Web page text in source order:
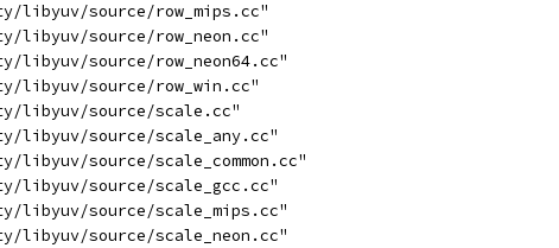
libyuv/source/row_mips.cc"
libyuv/source/row_neon.cc"
libyuv/source/row_neon64.cc"
libyuv/source/row_win.cc"
libyuv/source/scale.cc"
libyuv/source/scale_any.cc"
libyuv/source/scale_common.cc"
libyuv/source/scale_gcc.cc"
libyuv/source/scale_mips.cc"
libyuv/source/scale_neon.cc"